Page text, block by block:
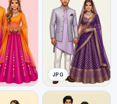
JPG